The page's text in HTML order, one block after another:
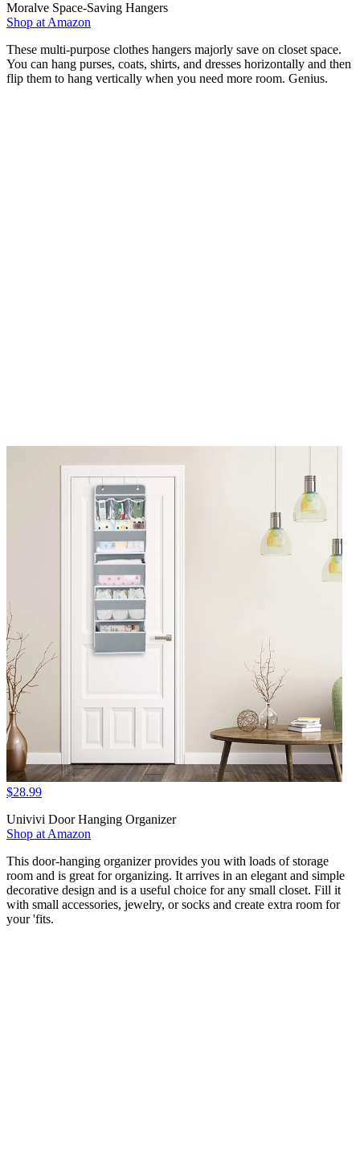
Moralve Space-Saving Hangers
Shop at Amazon
These multi-purpose clothes hangers majorly save on closet space.
You can hang purses, coats, shirts, and dresses horizontally and then
flip them to hang vertically when you need more room. Genius.
$28.99
Univivi Door Hanging Organizer
Shop at Amazon
This door-hanging organizer provides you with loads of storage
room and is great for organizing. It arrives in an elegant and simple
decorative design and is a useful choice for any small closet. Fill it
with small accessories, jewelry, or socks and create extra room for
your 'fits.